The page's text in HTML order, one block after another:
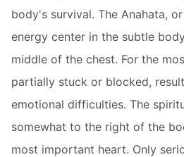
body's survival. The Anahata,
energy center in the subtle
middle of the chest. For the
partially stuck or blocked,
emotional difficulties. The
somewhat to the right of the
most important heart. Only